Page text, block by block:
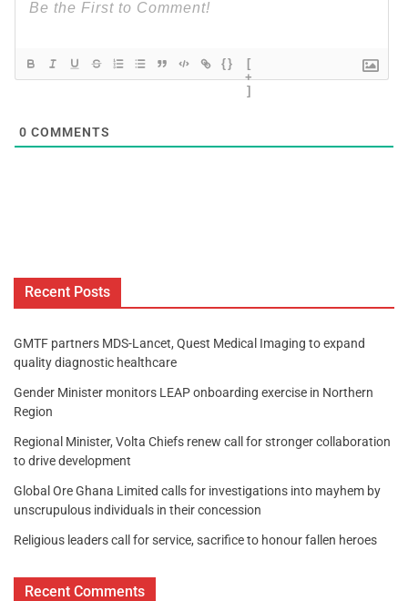
{}
[
+
]
0 COMMENTS
Recent Posts
GMTF partners MDS-Lancet, Quest Medical Imaging to expand
quality diagnostic healthcare
Gender Minister monitors LEAP onboarding exercise in Northern
Region
Regional Minister, Volta Chiefs renew call for stronger collaboration
to drive development
Global Ore Ghana Limited calls for investigations into mayhem by
unscrupulous individuals in their concession
Religious leaders call for service, sacrifice to honour fallen heroes
Recent Comments